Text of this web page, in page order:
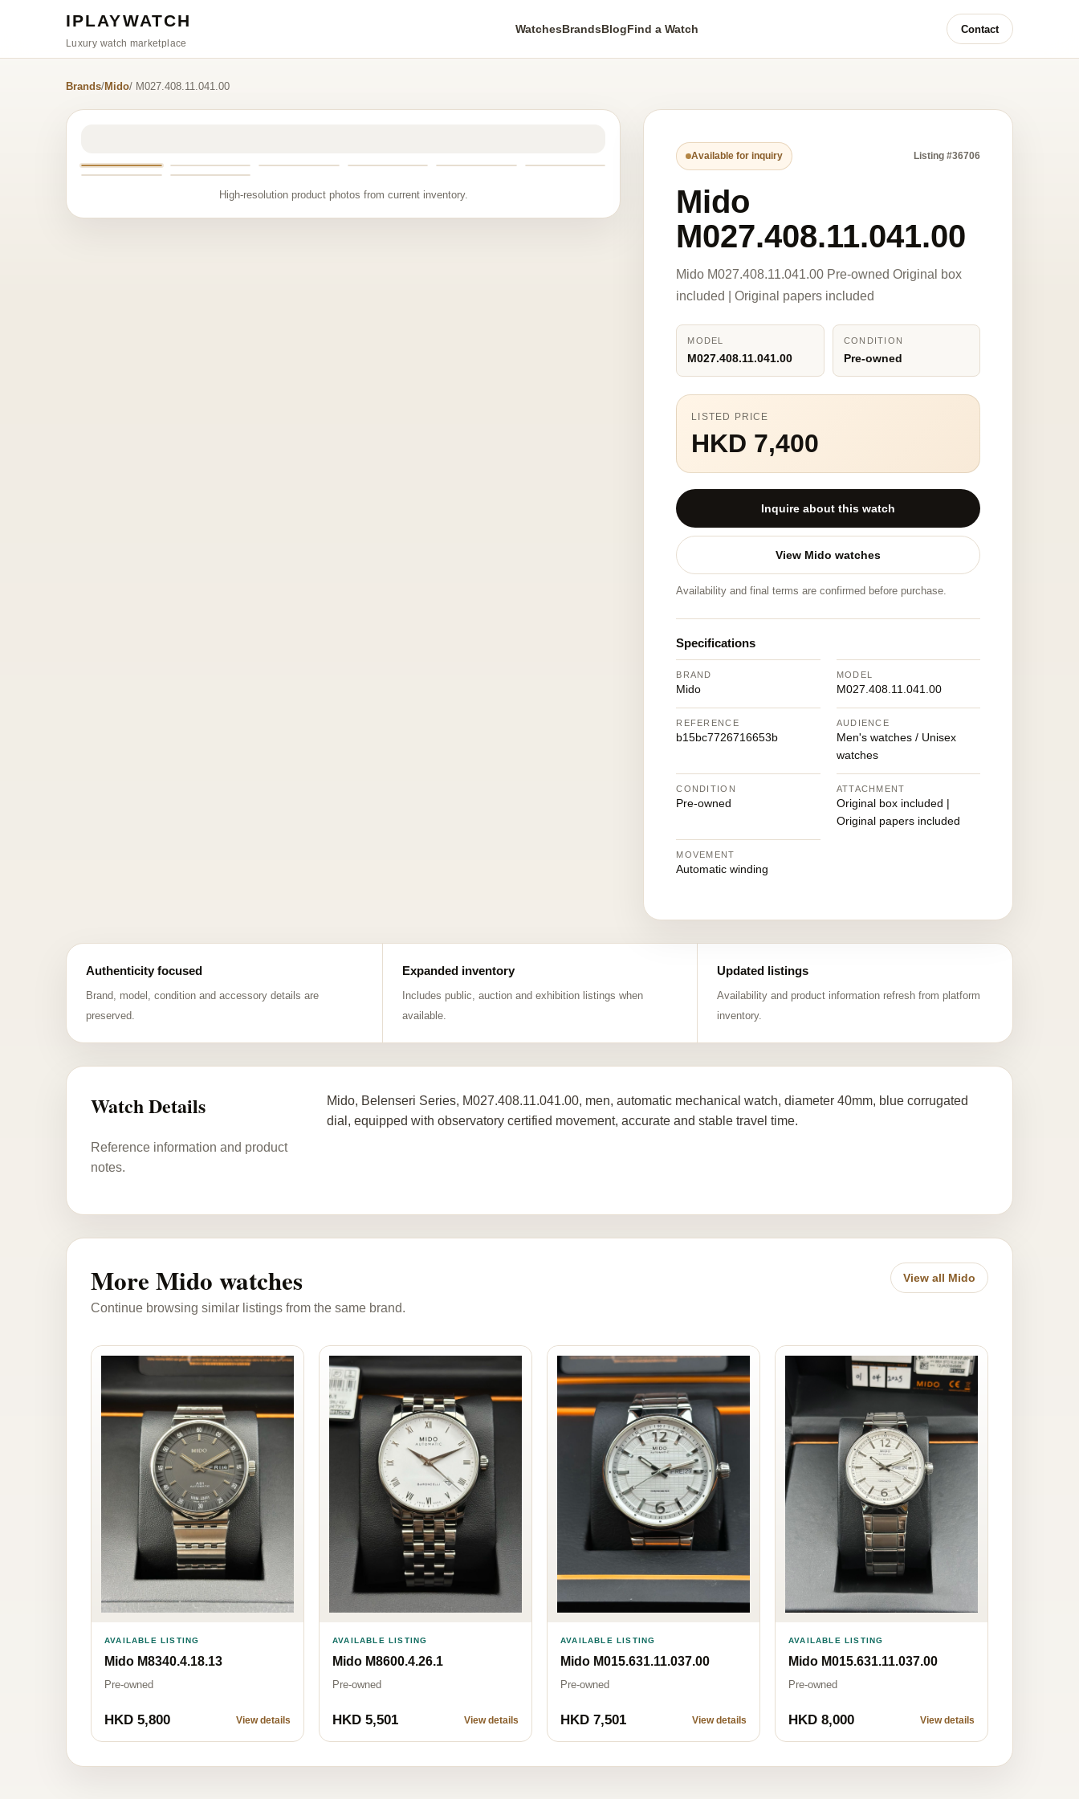
IPLAYWATCH
Luxury watch marketplace
WatchesBrandsBlogFind a Watch Contact
Brands/Mido/ M027.408.11.041.00
High-resolution product photos from current inventory.
Available for inquiry Listing #36706
Mido
M027.408.11.041.00
Mido M027.408.11.041.00 Pre-owned Original box
included | Original papers included
MODEL
M027.408.11.041.00
CONDITION
Pre-owned
LISTED PRICE
HKD 7,400
Inquire about this watch
View Mido watches
Availability and final terms are confirmed before purchase.
Specifications
BRAND
Mido
MODEL
M027.408.11.041.00
REFERENCE
b15bc7726716653b
AUDIENCE
Men's watches / Unisex
watches
CONDITION
Pre-owned
ATTACHMENT
Original box included |
Original papers included
MOVEMENT
Automatic winding
Authenticity focused
Brand, model, condition and accessory details are
preserved.
Expanded inventory
Includes public, auction and exhibition listings when
available.
Updated listings
Availability and product information refresh from platform
inventory.
Watch Details
Reference information and product
notes.
Mido, Belenseri Series, M027.408.11.041.00, men, automatic mechanical watch, diameter 40mm, blue corrugated
dial, equipped with observatory certified movement, accurate and stable travel time.
More Mido watches
Continue browsing similar listings from the same brand.
View all Mido
AVAILABLE LISTING
Mido M8340.4.18.13
Pre-owned
HKD 5,800 View details
AVAILABLE LISTING
Mido M8600.4.26.1
Pre-owned
HKD 5,501 View details
AVAILABLE LISTING
Mido M015.631.11.037.00
Pre-owned
HKD 7,501 View details
AVAILABLE LISTING
Mido M015.631.11.037.00
Pre-owned
HKD 8,000 View details